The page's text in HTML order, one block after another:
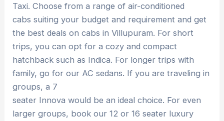
Taxi. Choose from a range of air-conditioned
cabs suiting your budget and requirement and get
the best deals on cabs in Villupuram. For short
trips, you can opt for a cozy and compact
hatchback such as Indica. For longer trips with
family, go for our AC sedans. If you are traveling in
groups, a 7
seater Innova would be an ideal choice. For even
larger groups, book our 12 or 16 seater luxury